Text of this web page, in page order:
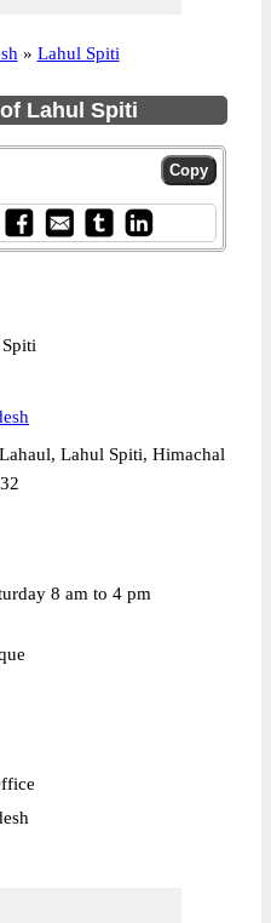
» Lahul Spiti
Lahul Spiti
Lahul Spiti, Himachal
8 am to 4 pm